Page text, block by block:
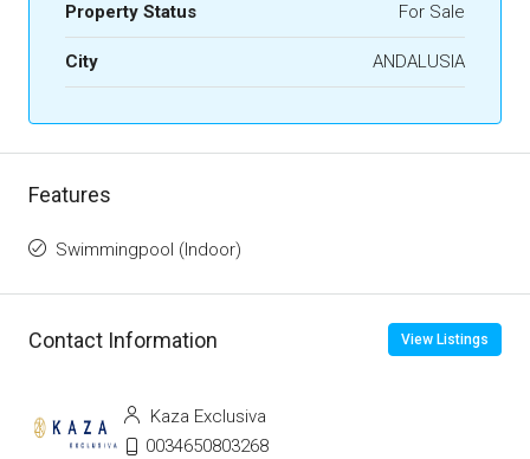
Property Status For Sale
City ANDALUSIA
Features
Swimmingpool (Indoor)
Contact Information View Listings
Kaza Exclusiva
0034650803268